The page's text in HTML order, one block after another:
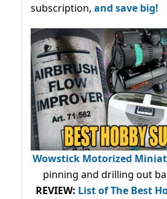
subscription, and save big!
Wowstick Motorized
pinning and drilling out
REVIEW: List of The Best